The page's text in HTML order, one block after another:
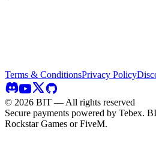
Terms & ConditionsPrivacy Policy
© 2026 BIT — All rights reserved
Secure payments powered by Tebex.
Rockstar Games or FiveM.